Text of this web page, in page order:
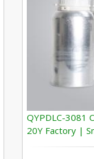
QYPDLC-3081
20Y Factory |